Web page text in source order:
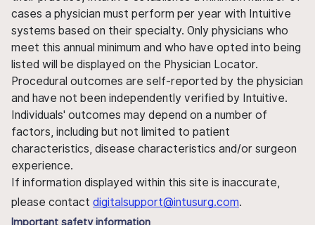
cases a physician must perform per year with Intuitive
systems based on their specialty. Only physicians who
meet this annual minimum and who have opted into being
listed will be displayed on the Physician Locator.
Procedural outcomes are self-reported by the physician
and have not been independently verified by Intuitive.
Individuals' outcomes may depend on a number of
factors, including but not limited to patient
characteristics, disease characteristics and/or surgeon
experience.
If information displayed within this site is inaccurate,
please contact digitalsupport@intusurg.com.
Important safety information